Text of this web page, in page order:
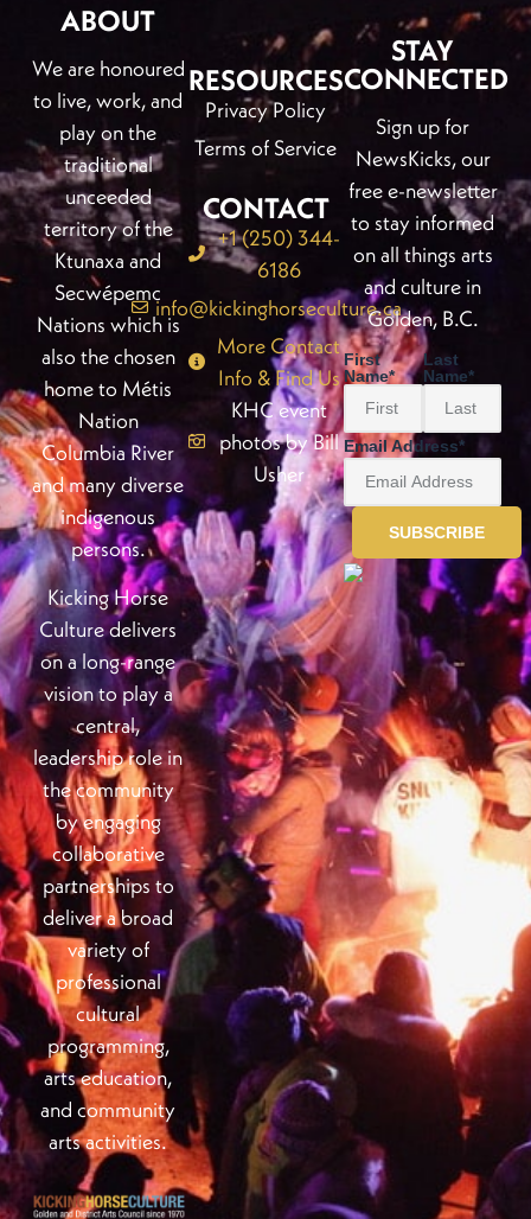
ABOUT
We are honoured
to live, work, and
play on the
traditional
unceeded
territory of the
Ktunaxa and
Secwépemc
Nations which is
also the chosen
home to Métis
Nation
Columbia River
and many diverse
indigenous
persons.
Kicking Horse
Culture delivers
on a long-range
vision to play a
central,
leadership role in
the community
by engaging
collaborative
partnerships to
deliver a broad
variety of
professional
cultural
programming,
arts education,
and community
arts activities.
RESOURCES
Privacy Policy
Terms of Service
CONTACT
+1 (250) 344-
6186
info@kickinghorseculture.ca
More Contact
Info & Find Us
KHC event
photos by Bill
Usher
STAY
CONNECTED
Sign up for
NewsKicks, our
free e-newsletter
to stay informed
on all things arts
and culture in
Golden, B.C.
First
Name*
Last
Name*
Email Address*